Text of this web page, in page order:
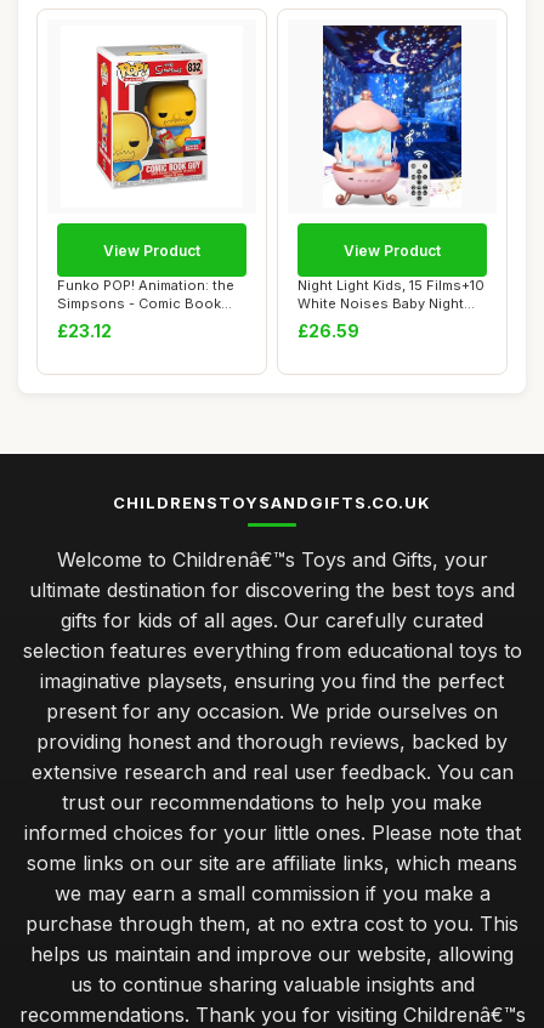
Funko POP! Animation: the
Simpsons - Comic Book
Guy - Collec...
£23.12
View Product
Night Light Kids, 15 Films+10
White Noises Baby Night
Light ...
£26.59
View Product
CHILDRENSTOYSANDGIFTS.CO.UK
Welcome to Childrenâ€™s Toys and Gifts, your
ultimate destination for discovering the best toys and
gifts for kids of all ages. Our carefully curated
selection features everything from educational toys to
imaginative playsets, ensuring you find the perfect
present for any occasion. We pride ourselves on
providing honest and thorough reviews, backed by
extensive research and real user feedback. You can
trust our recommendations to help you make
informed choices for your little ones. Please note that
some links on our site are affiliate links, which means
we may earn a small commission if you make a
purchase through them, at no extra cost to you. This
helps us maintain and improve our website, allowing
us to continue sharing valuable insights and
recommendations. Thank you for visiting Childrenâ€™s